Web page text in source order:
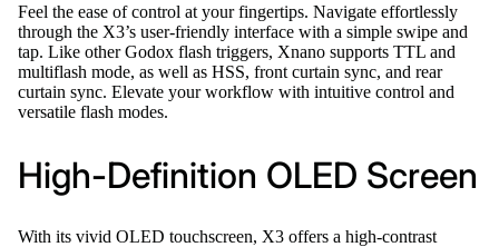
Feel the ease of control at your fingertips. Navigate effortlessly
through the X3’s user-friendly interface with a simple swipe and
tap. Like other Godox flash triggers, Xnano supports TTL and
multiflash mode, as well as HSS, front curtain sync, and rear
curtain sync. Elevate your workflow with intuitive control and
versatile flash modes.
High-Definition OLED Screen
With its vivid OLED touchscreen, X3 offers a high-contrast